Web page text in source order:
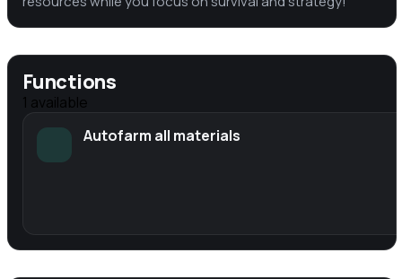
Functions
1 available
Autofarm all materials